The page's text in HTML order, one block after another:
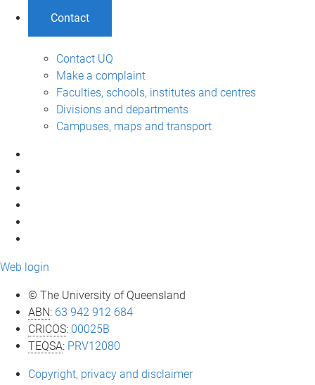
Contact
Contact UQ
Make a complaint
Faculties, schools, institutes and centres
Divisions and departments
Campuses, maps and transport
Web login
© The University of Queensland
ABN: 63 942 912 684
CRICOS: 00025B
TEQSA: PRV12080
Copyright, privacy and disclaimer